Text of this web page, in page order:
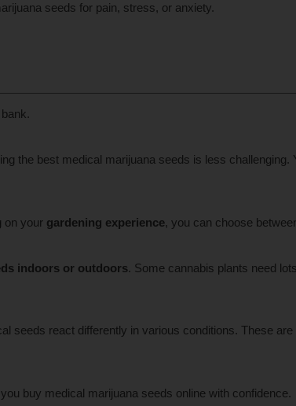
seeds for pain, stress, or anxiety.
the best medical marijuana seeds is less
on your gardening experience, you can choose
indoors or outdoors. Some cannabis plants need
seeds react differently in various conditions. These are
buy medical marijuana seeds online with confidence.